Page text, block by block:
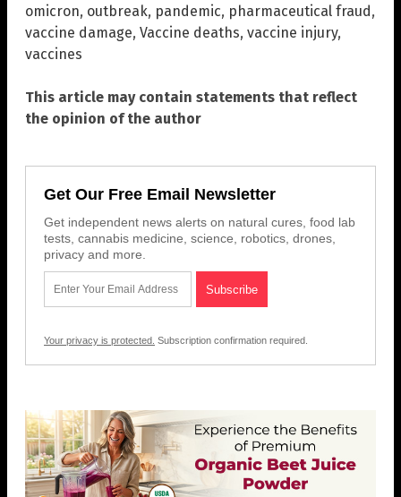
omicron, outbreak, pandemic, pharmaceutical fraud,
vaccine damage, Vaccine deaths, vaccine injury,
vaccines
This article may contain statements that reflect
the opinion of the author
Get Our Free Email Newsletter
Get independent news alerts on natural cures, food lab
tests, cannabis medicine, science, robotics, drones,
privacy and more.
Your privacy is protected. Subscription confirmation required.